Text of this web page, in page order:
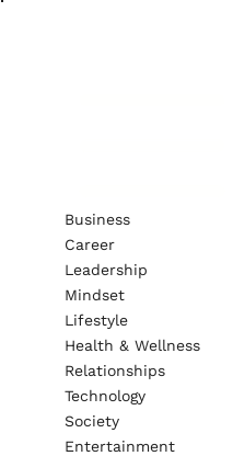
Business
Career
Leadership
Mindset
Lifestyle
Health & Wellness
Relationships
Technology
Society
Entertainment